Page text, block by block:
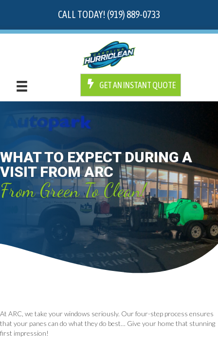
CALL TODAY! (919) 889-0733
GET AN INSTANT QUOTE
WHAT TO EXPECT DURING A
VISIT FROM ARC
From Green To Clean!
At ARC, we take your windows seriously. Our four-step process ensures
that your panes can do what they do best… Give your home that stunning
first impression!